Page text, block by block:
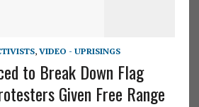
, VIDEO - UPRISINGS
to Break Down Flag
Given Free Range